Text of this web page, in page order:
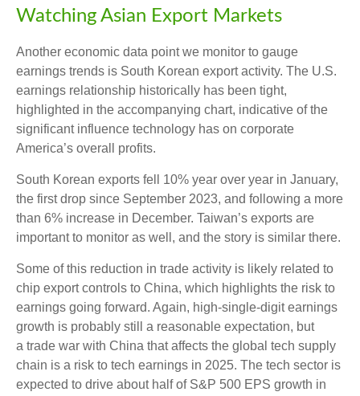
Watching Asian Export Markets
Another economic data point we monitor to gauge
earnings trends is South Korean export activity. The U.S.
earnings relationship historically has been tight,
highlighted in the accompanying chart, indicative of the
significant influence technology has on corporate
America’s overall profits.
South Korean exports fell 10% year over year in January,
the first drop since September 2023, and following a more
than 6% increase in December. Taiwan’s exports are
important to monitor as well, and the story is similar there.
Some of this reduction in trade activity is likely related to
chip export controls to China, which highlights the risk to
earnings going forward. Again, high-single-digit earnings
growth is probably still a reasonable expectation, but
a trade war with China that affects the global tech supply
chain is a risk to tech earnings in 2025. The tech sector is
expected to drive about half of S&P 500 EPS growth in